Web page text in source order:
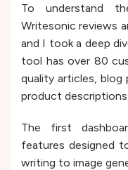
To understand
Writesonic reviews
and I took a deep
tool has ove­r 80
quality articles, blog
product
The first
features designed
writing to image